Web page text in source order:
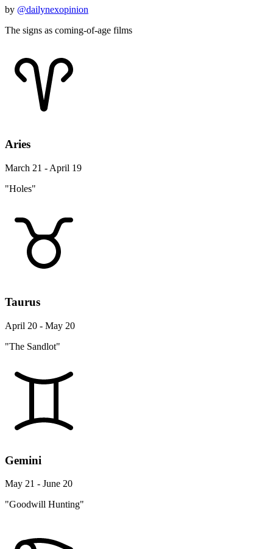
by @dailynexopinion
The signs as coming-of-age films
Aries
March 21 - April 19
"Holes"
Taurus
April 20 - May 20
"The Sandlot"
Gemini
May 21 - June 20
"Goodwill Hunting"